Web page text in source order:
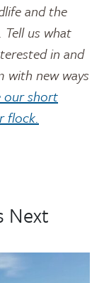
and the
us what
in and
with new ways
our short
flock.
Next